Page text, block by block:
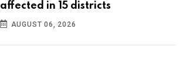
affected in 15 districts
AUGUST 06, 2026